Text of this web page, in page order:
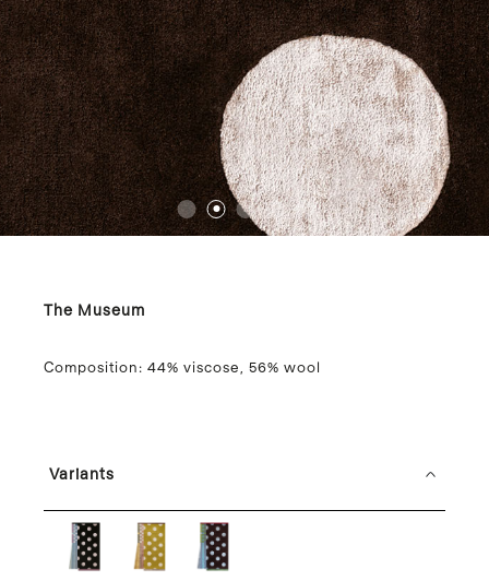
2 3 4 5
The Museum
Composition: 44% viscose, 56% wool
Variants